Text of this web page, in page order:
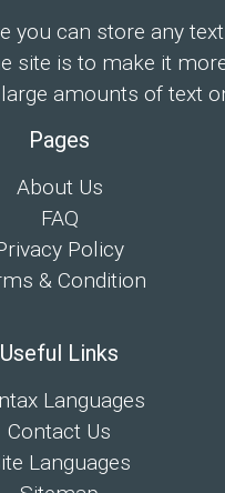
you can store any
site is to make it
amounts of text
Pages
About Us
FAQ
Policy
& Condition
Useful Links
Languages
Contact Us
Languages